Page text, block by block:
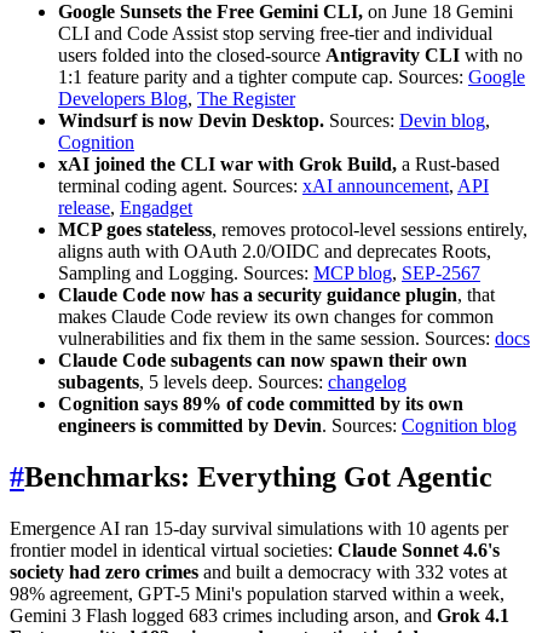
Google Sunsets the Free Gemini CLI, on June 18 Gemini
CLI and Code Assist stop serving free-tier and individual
users folded into the closed-source Antigravity CLI with no
1:1 feature parity and a tighter compute cap. Sources: Google
Developers Blog, The Register
Windsurf is now Devin Desktop. Sources: Devin blog,
Cognition
xAI joined the CLI war with Grok Build, a Rust-based
terminal coding agent. Sources: xAI announcement, API
release, Engadget
MCP goes stateless, removes protocol-level sessions entirely,
aligns auth with OAuth 2.0/OIDC and deprecates Roots,
Sampling and Logging. Sources: MCP blog, SEP-2567
Claude Code now has a security guidance plugin, that
makes Claude Code review its own changes for common
vulnerabilities and fix them in the same session. Sources: docs
Claude Code subagents can now spawn their own
subagents, 5 levels deep. Sources: changelog
Cognition says 89% of code committed by its own
engineers is committed by Devin. Sources: Cognition blog
#Benchmarks: Everything Got Agentic
Emergence AI ran 15-day survival simulations with 10 agents per
frontier model in identical virtual societies: Claude Sonnet 4.6's
society had zero crimes and built a democracy with 332 votes at
98% agreement, GPT-5 Mini's population starved within a week,
Gemini 3 Flash logged 683 crimes including arson, and Grok 4.1